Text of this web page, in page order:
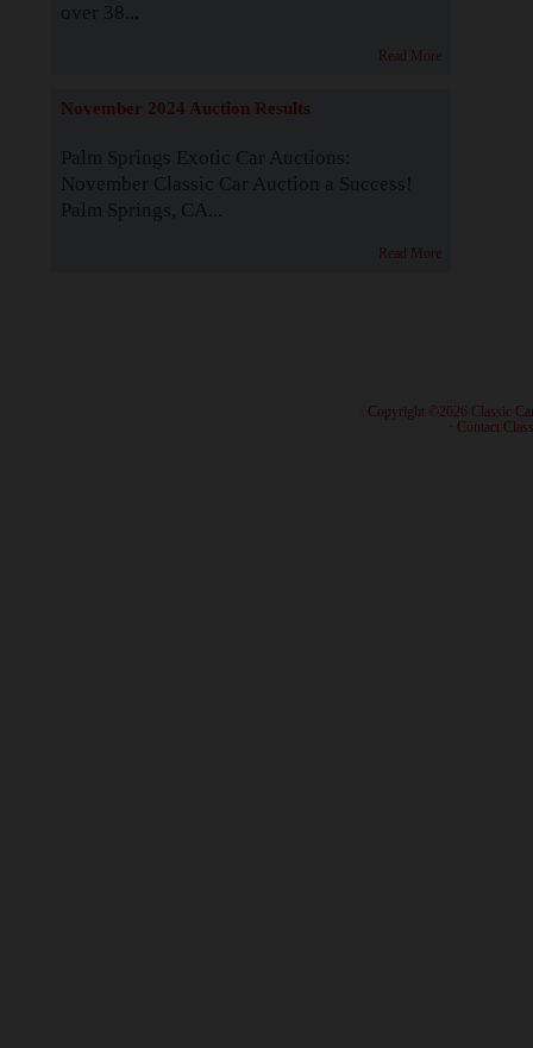
over 38...
Read More
November 2024 Auction Results
Palm Springs Exotic Car Auctions:
November Classic Car Auction a Success!
Palm Springs, CA...
Read More
· Copyright ©2026 Classic
Contact